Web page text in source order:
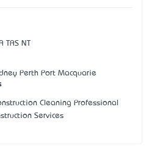
TAS NT
Perth Port Macquarie
Cleaning Professional
Services